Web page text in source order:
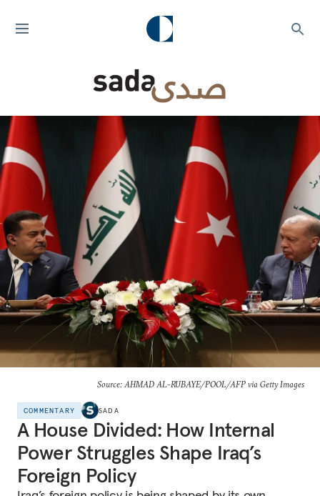
Source: AHMAD AL-RUBAYE/POOL/AFP via Getty Images
COMMENTARY SADA
A House Divided: How Internal
Power Struggles Shape Iraq’s
Foreign Policy